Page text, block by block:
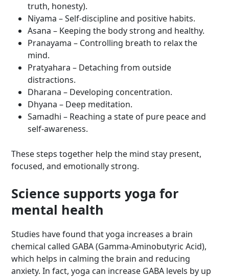
truth, honesty).
Niyama – Self-discipline and positive habits.
Asana – Keeping the body strong and healthy.
Pranayama – Controlling breath to relax the
mind.
Pratyahara – Detaching from outside
distractions.
Dharana – Developing concentration.
Dhyana – Deep meditation.
Samadhi – Reaching a state of pure peace and
self-awareness.
These steps together help the mind stay present,
focused, and emotionally strong.
Science supports yoga for
mental health
Studies have found that yoga increases a brain
chemical called GABA (Gamma-Aminobutyric Acid),
which helps in calming the brain and reducing
anxiety. In fact, yoga can increase GABA levels by up